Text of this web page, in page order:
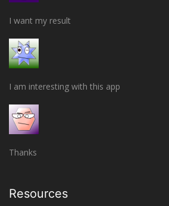
I want my result
I am interesting with this app
Thanks
Resources